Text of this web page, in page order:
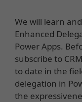
We will learn
Enhanced
Power Apps.
subscribe to
to date in the
delegation in
the